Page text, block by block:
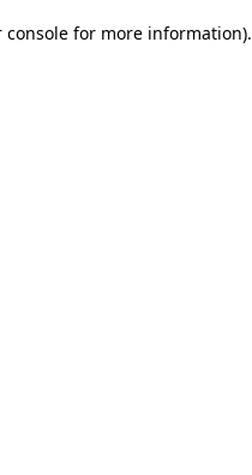
consolefor more information).